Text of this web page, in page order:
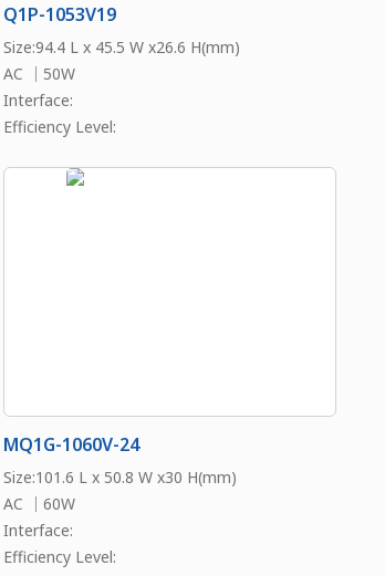
Q1P-1053V19
Size:94.4 L x 45.5 W x26.6 H(mm)
AC ｜50W
Interface:
Efficiency Level:
MQ1G-1060V-24
Size:101.6 L x 50.8 W x30 H(mm)
AC ｜60W
Interface:
Efficiency Level: